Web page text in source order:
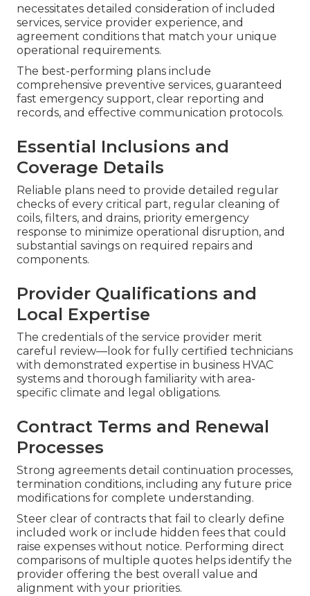
necessitates detailed consideration of included
services, service provider experience, and
agreement conditions that match your unique
operational requirements.
The best-performing plans include
comprehensive preventive services, guaranteed
fast emergency support, clear reporting and
records, and effective communication protocols.
Essential Inclusions and
Coverage Details
Reliable plans need to provide detailed regular
checks of every critical part, regular cleaning of
coils, filters, and drains, priority emergency
response to minimize operational disruption, and
substantial savings on required repairs and
components.
Provider Qualifications and
Local Expertise
The credentials of the service provider merit
careful review—look for fully certified technicians
with demonstrated expertise in business HVAC
systems and thorough familiarity with area-
specific climate and legal obligations.
Contract Terms and Renewal
Processes
Strong agreements detail continuation processes,
termination conditions, including any future price
modifications for complete understanding.
Steer clear of contracts that fail to clearly define
included work or include hidden fees that could
raise expenses without notice. Performing direct
comparisons of multiple quotes helps identify the
provider offering the best overall value and
alignment with your priorities.